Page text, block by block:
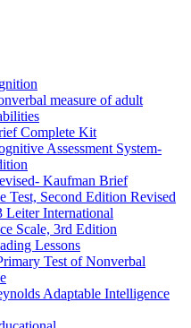
measure of adult
Complete Kit
Assessment System-
Kaufman Brief
Test, Second Edition Revised
International
Scale, 3rd Edition
Lessons
Test of Nonverbal
Adaptable Intelligence